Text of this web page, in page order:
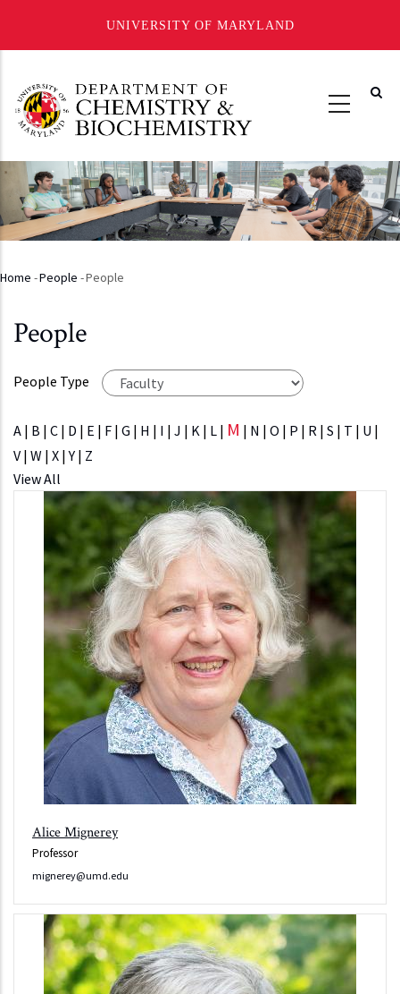
UNIVERSITY OF MARYLAND
main
content
Breadcrumb
Home -People -People
People
People Type
A | B | C | D | E | F | G | H | I | J | K | L | M | N | O | P | R | S | T | U |
V | W | X |Y | Z
View All
Alice Mignerey
Professor
mignerey@umd.edu